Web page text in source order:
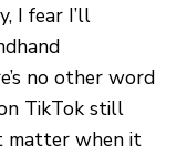
I fear I’ll
no other word
TikTok still
matter when it